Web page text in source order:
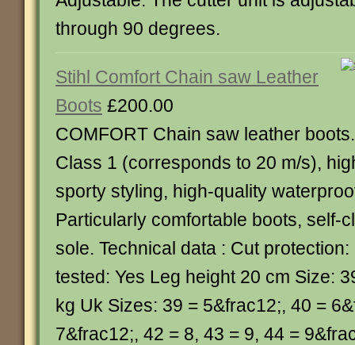
through 90 degrees.
Stihl Comfort Chain saw Leather
Boots £200.00
COMFORT Chain saw leather
Class 1 (corresponds to 20 m/s),
sporty styling, high-quality
Particularly comfortable boots, self-
sole. Technical data : Cut protection:
tested: Yes Leg height 20 cm Size:
kg Uk Sizes: 39 = 5&frac12;, 40 =
7&frac12;, 42 = 8, 43 = 9, 44 =